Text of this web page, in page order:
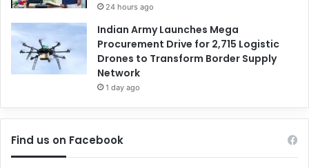
24 hours ago
Indian Army Launches Mega
Procurement Drive for 2,715 Logistic
Drones to Transform Border Supply
Network
1 day ago
Find us on Facebook